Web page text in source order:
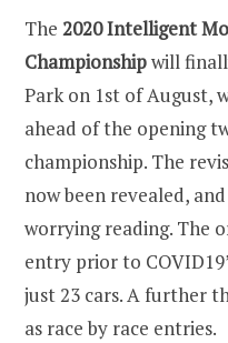
The 2020 Intelligent
Championshipwill
Park on 1st of August,
ahead of the opening
championship. The
now been revealed,
worrying reading. The
entry prior to
just 23 cars. A further
as race by race entries.